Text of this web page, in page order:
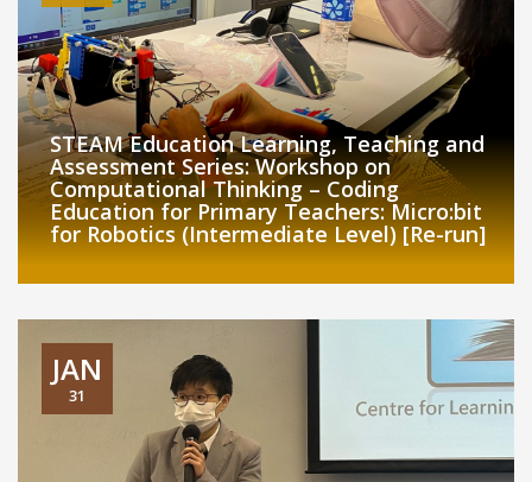
STEAM Education Learning, Teaching and
Assessment Series: Workshop on
Computational Thinking – Coding
Education for Primary Teachers: Micro:bit
for Robotics (Intermediate Level) [Re-run]
JAN
31